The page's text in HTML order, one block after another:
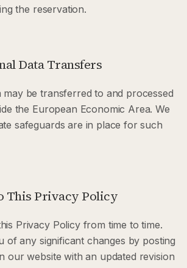
the reservation.
Data Transfers
be transferred to and processed
the European Economic Area. We
safeguards are in place for such
This Privacy Policy
Privacy Policy from time to time.
of any significant changes by posting
our website with an updated revision